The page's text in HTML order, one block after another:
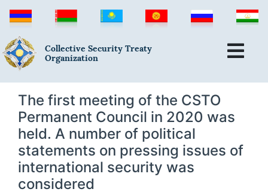
Collective Security Treaty
Organization
The first meeting of the CSTO
Permanent Council in 2020 was
held. A number of political
statements on pressing issues of
international security was
considered